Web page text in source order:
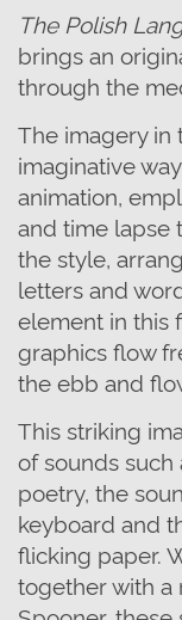
The Polish
brings an
through the
The imagery in
imaginative
animation,
and time lapse
the style,
letters and
element in this
graphics flow
the ebb and
This striking
of sounds such
poetry, the
keyboard and
flicking paper.
together with a